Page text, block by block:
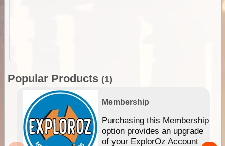
Popular Products (1)
Membership
Purchasing this Membership
option provides an upgrade
of your ExplorOz Account